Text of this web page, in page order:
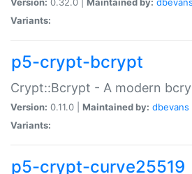
Variants:
p5-crypt-bcrypt
Crypt::Bcrypt - A modern
Version: 0.11.0 | Maintained by: dbevans
Variants:
p5-crypt-curve25519